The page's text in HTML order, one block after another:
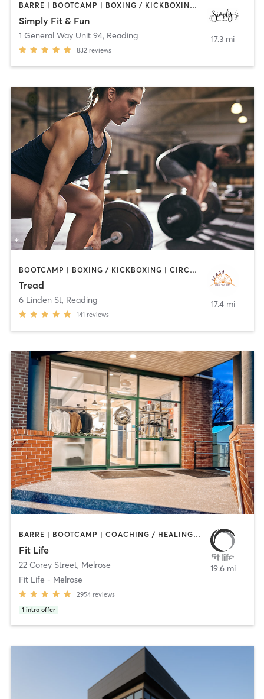
BARRE | BOOTCAMP | BOXING / KICKBOXING | DANCE | GYM CLASSES | OTHER | PILATES | STRENGTH TRAINING | YOGA
Simply Fit & Fun
1 General Way Unit 94, Reading
832 reviews
17.3 mi
BOOTCAMP | BOXING / KICKBOXING | CIRCUIT TRAINING | CYCLING | INTERVAL TRAINING | MEDITATION | PILATES | STRENGTH TRAINING | WEIGHT TRAINING
Tread
6 Linden St, Reading
141 reviews
17.4 mi
BARRE | BOOTCAMP | COACHING / HEALING | CYCLING | HEATED THERAPY | INTERVAL TRAINING | NUTRITION | OTHER | PERSONAL TRAINING | PHYSICAL THERAPY / PHYSIOTHERAPY | PILATES | WEIGHT TRAINING | YOGA
Fit Life
22 Corey Street, Melrose
Fit Life - Melrose
2954 reviews
1 intro offer
19.6 mi